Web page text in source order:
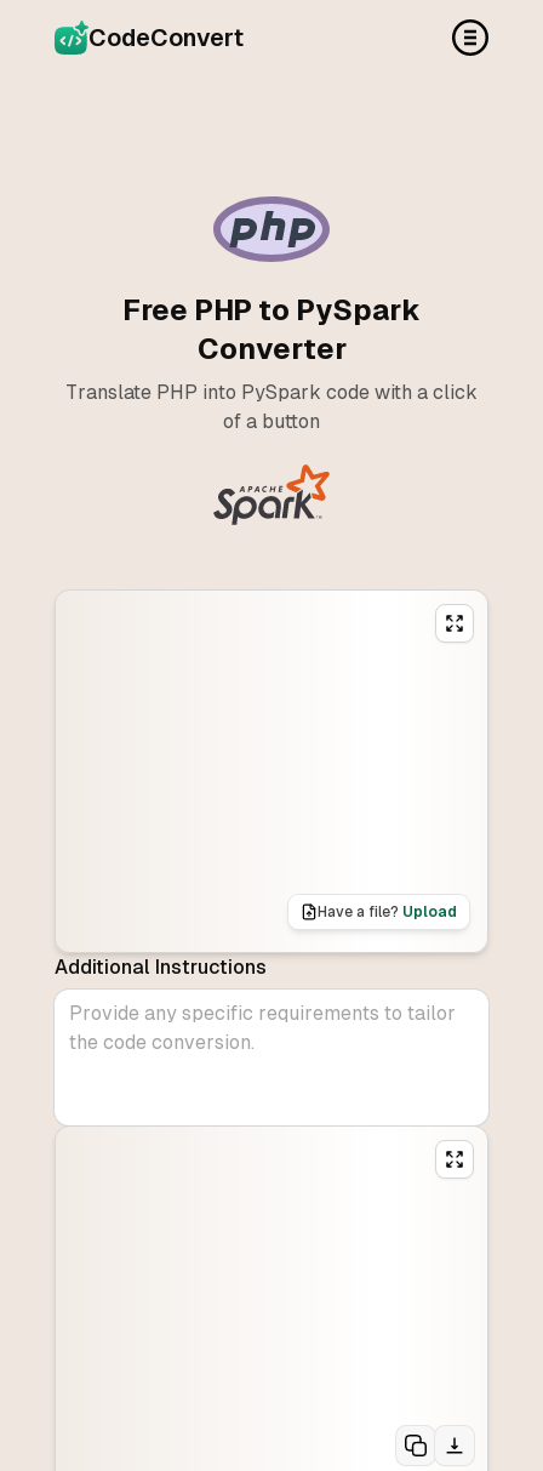
CodeConvert
Free PHP to PySpark
Converter
Translate PHP into PySpark code with a click
of a button
Have a file? Upload
Additional Instructions